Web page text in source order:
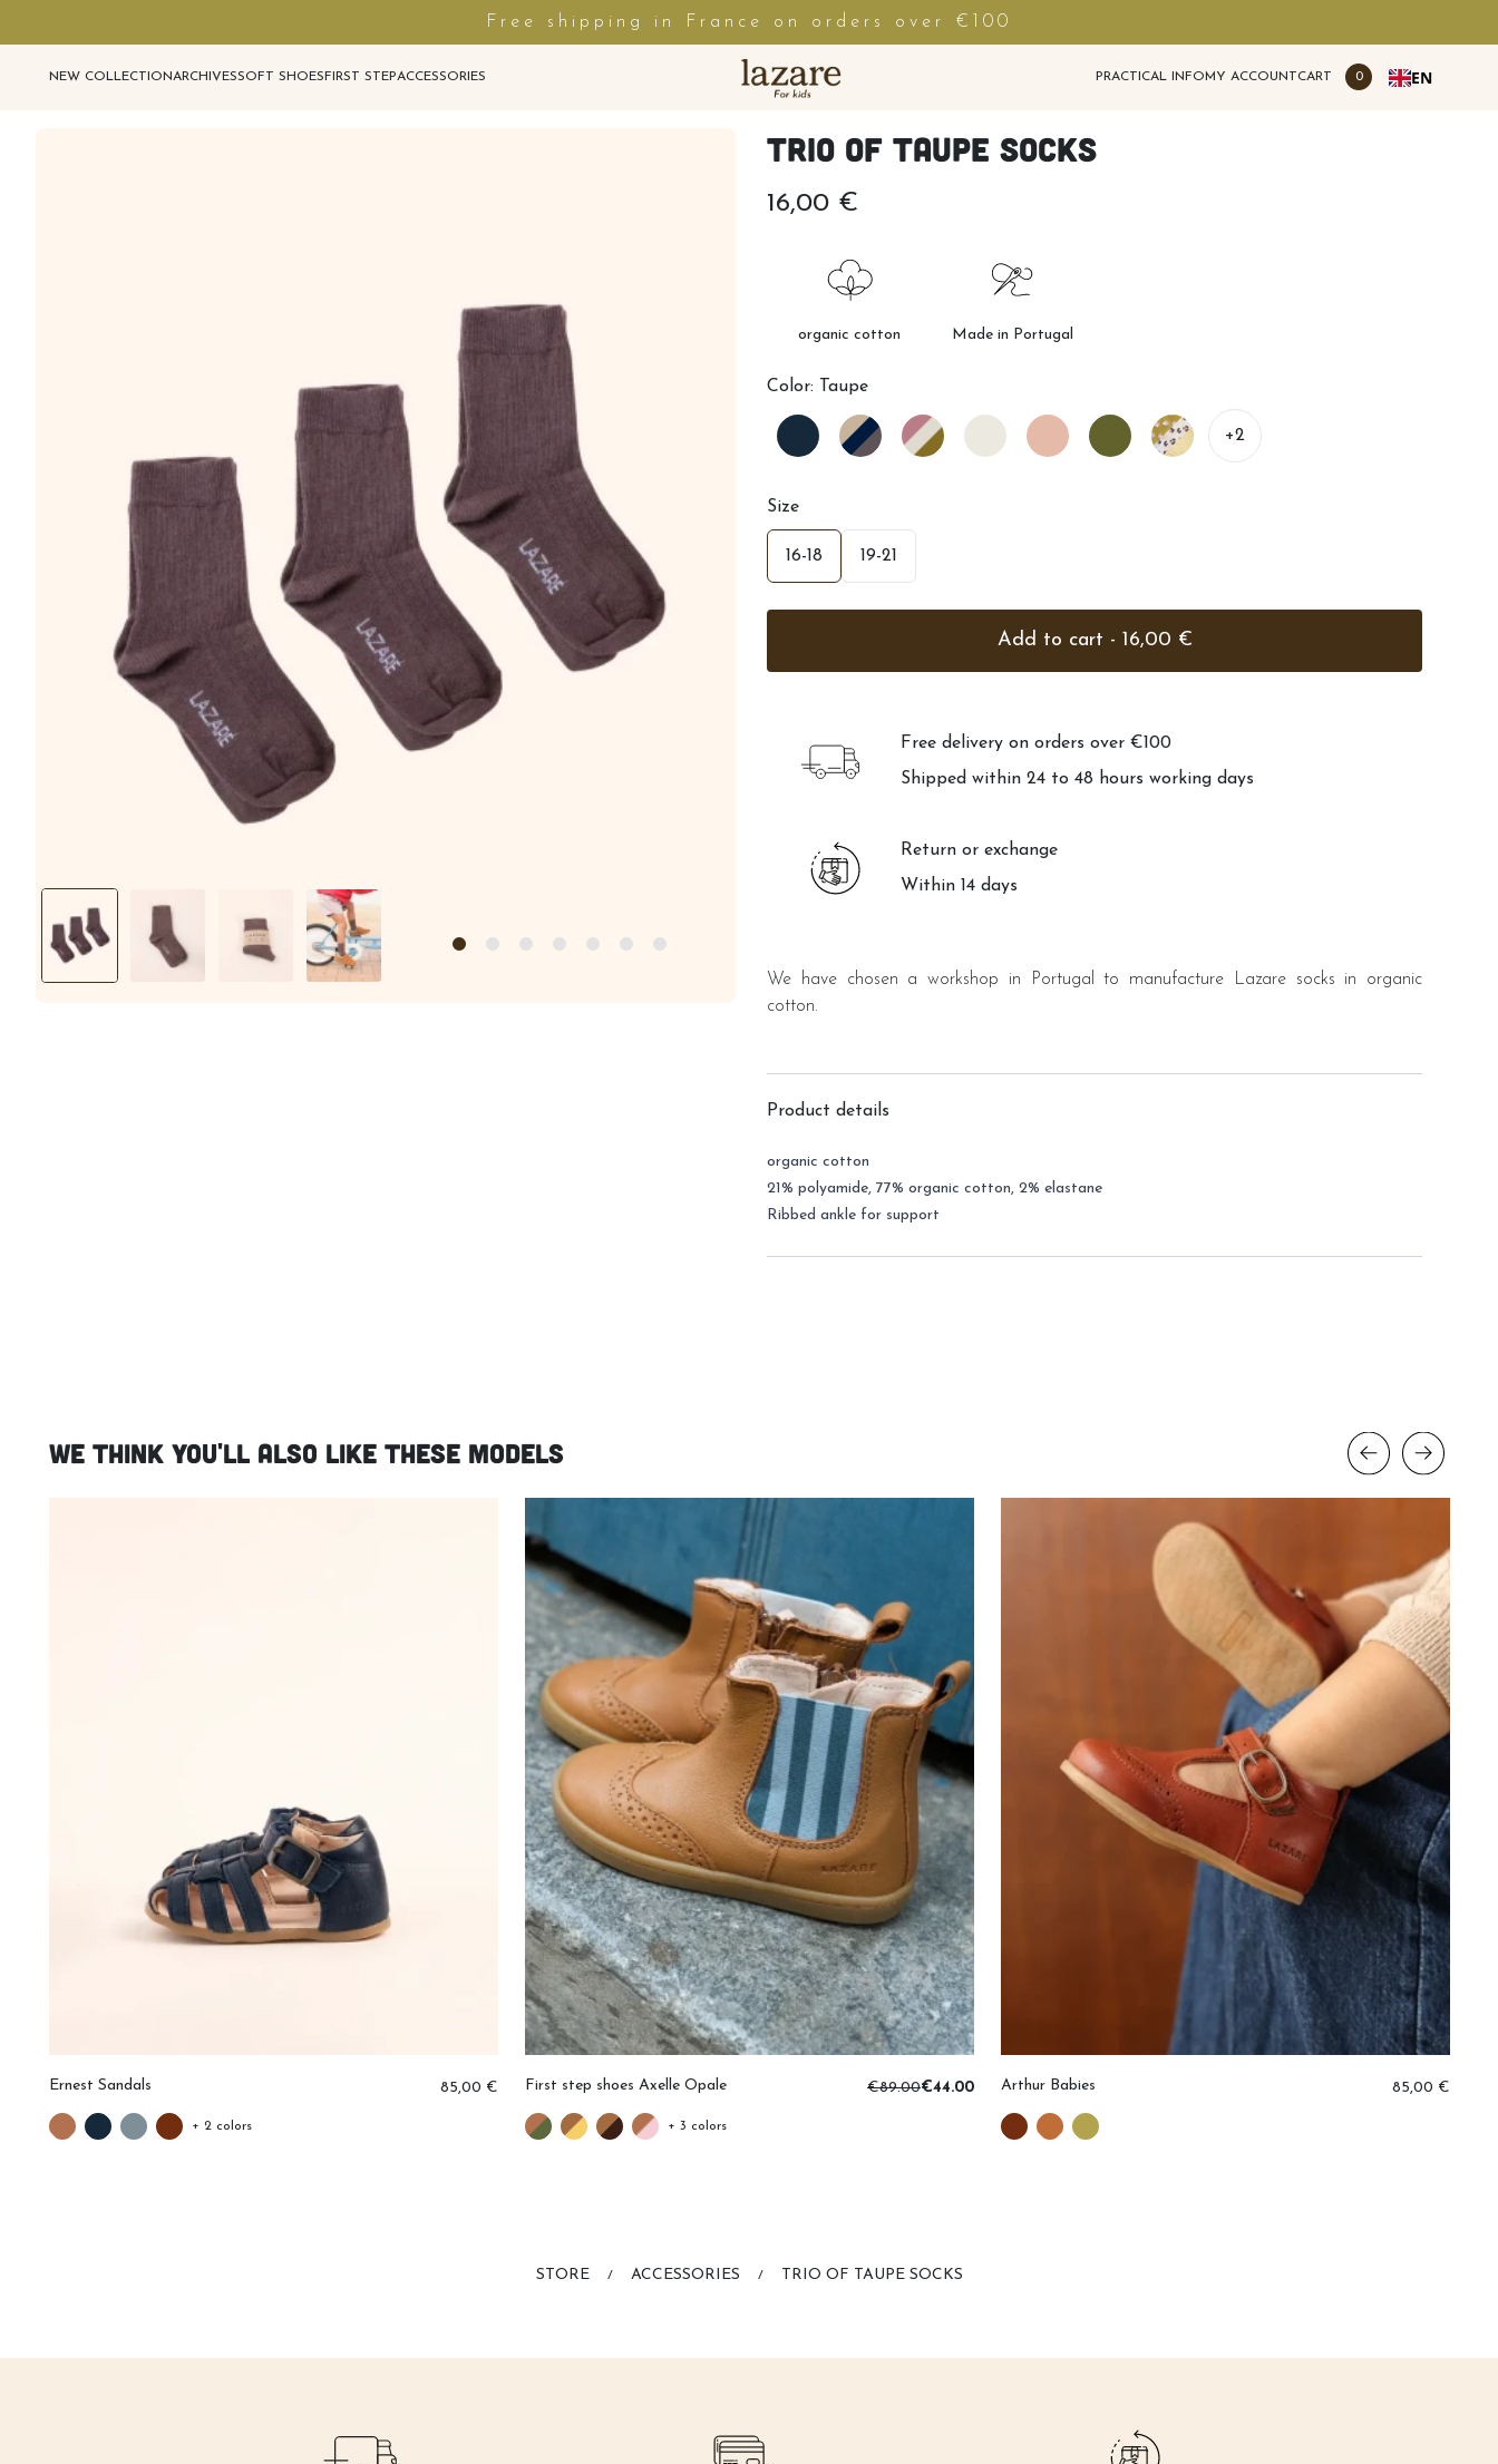
Free shipping in France on orders over €100
NEW COLLECTIONARCHIVESSOFT SHOES FIRST STEPACCESSORIES PRACTICAL INFOMY ACCOUNTCART 0 EN
Trio of taupe socks
16,00 €
organic cotton Made in Portugal
Color: Taupe
+2
Size
16-18 19-21
Add to cart - 16,00 €
Free delivery on orders over €100
Shipped within 24 to 48 hours working days
Return or exchange
Within 14 days
We have chosen a workshop in Portugal to manufacture Lazare socks in organic
cotton.
Product details
organic cotton
21% polyamide, 77% organic cotton, 2% elastane
Ribbed ankle for support
We think you'll also like these models
Ernest Sandals 85,00 €
+ 2 colors
First step shoes Axelle Opale €89.00€44.00
+ 3 colors
Arthur Babies 85,00 €
STORE / ACCESSORIES / TRIO OF TAUPE SOCKS